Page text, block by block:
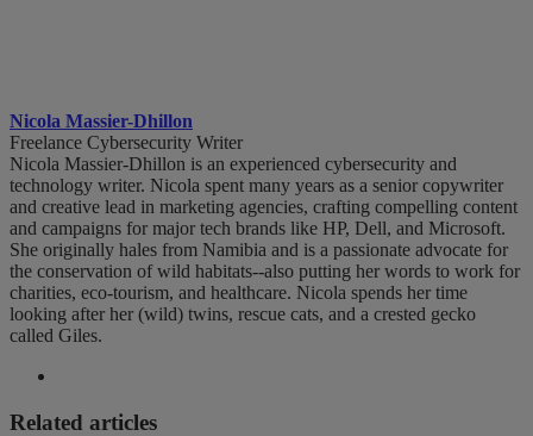
Nicola Massier-Dhillon
Freelance Cybersecurity Writer
Nicola Massier-Dhillon is an experienced cybersecurity and
technology writer. Nicola spent many years as a senior copywriter
and creative lead in marketing agencies, crafting compelling content
and campaigns for major tech brands like HP, Dell, and Microsoft.
She originally hales from Namibia and is a passionate advocate for
the conservation of wild habitats--also putting her words to work for
charities, eco-tourism, and healthcare. Nicola spends her time
looking after her (wild) twins, rescue cats, and a crested gecko
called Giles.
Related articles